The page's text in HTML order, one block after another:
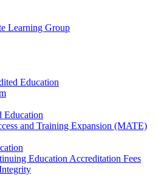
Learning Group
Education
Education
and Training Expansion (MATE)
Education Accreditation Fees